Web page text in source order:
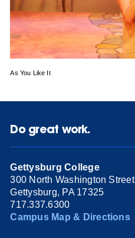
As You Like It
Do great work.
Gettysburg College
300 North Washington Street
Gettysburg, PA 17325
717.337.6300
Campus Map & Directions